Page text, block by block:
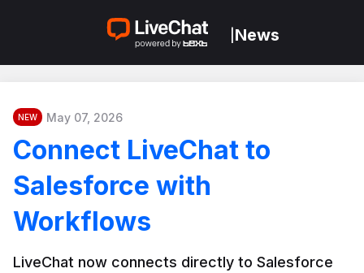
News
NEW May 07, 2026
Connect LiveChat to
Salesforce with
Workflows
LiveChat now connects directly to Salesforce